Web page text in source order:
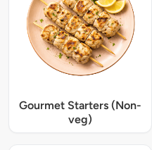
Gourmet Starters (Non-
veg)